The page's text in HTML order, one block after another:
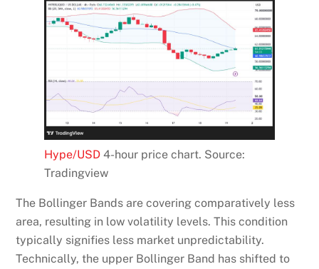
Hype/USD 4-hour price chart. Source:
Tradingview
The Bollinger Bands are covering comparatively less
area, resulting in low volatility levels. This condition
typically signifies less market unpredictability.
Technically, the upper Bollinger Band has shifted to